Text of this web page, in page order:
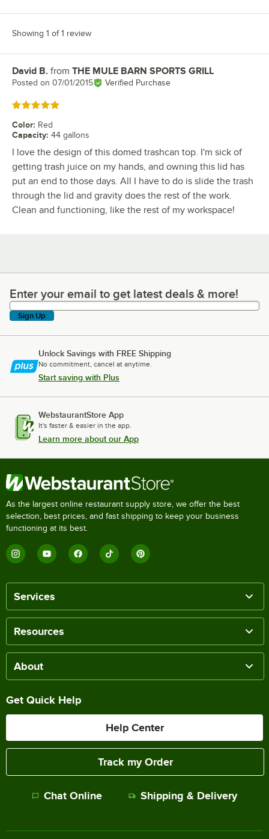
Showing 1 of 1 review
Review by
David B. from THE MULE BARN SPORTS GRILL
Posted on 07/01/2015 Verified Purchase
Rated 5 out of 5 stars
Color: Red
Capacity: 44 gallons
I love the design of this domed trashcan top. I'm sick of
getting trash juice on my hands, and owning this lid has
put an end to those days. All I have to do is slide the trash
through the lid and gravity does the rest of the work.
Clean and functioning, like the rest of my workspace!
Enter your email to get latest deals & more!
Enter your email to get latest deals & more!
Sign Up
Unlock Savings with FREE Shipping
No commitment, cancel at anytime.
Start saving with Plus
WebstaurantStore App
It's faster & easier in the app.
Learn more about our App
As the largest online restaurant supply store, we offer the best
selection, best prices, and fast shipping to keep your business
functioning at its best.
Services
Resources
About
Get Quick Help
Help Center
Track my Order
Chat Online Shipping & Delivery